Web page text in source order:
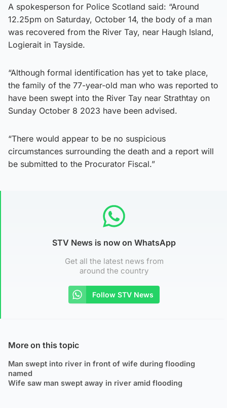
A spokesperson for Police Scotland said: “Around
12.25pm on Saturday, October 14, the body of a man
was recovered from the River Tay, near Haugh Island,
Logierait in Tayside.
“Although formal identification has yet to take place,
the family of the 77-year-old man who was reported to
have been swept into the River Tay near Strathtay on
Sunday October 8 2023 have been advised.
“There would appear to be no suspicious
circumstances surrounding the death and a report will
be submitted to the Procurator Fiscal.”
STV News is now on WhatsApp
Get all the latest news from
around the country
Follow STV News
More on this topic
Man swept into river in front of wife during flooding
named
Wife saw man swept away in river amid flooding